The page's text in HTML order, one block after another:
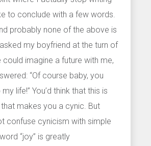
to conclude with a few words.
probably none of the above is
my boyfriend at the turn of
could imagine a future with me,
“Of course baby, you
life!” You’d think that this is
makes you a cynic. But
confuse cynicism with simple
“joy” is greatly